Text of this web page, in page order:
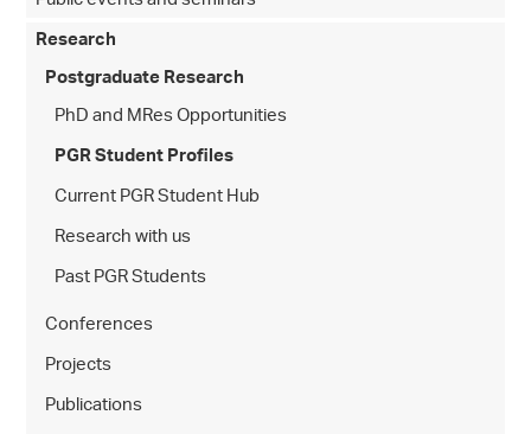
Research
Postgraduate Research
PhD and MRes Opportunities
PGR Student Profiles
Current PGR Student Hub
Research with us
Past PGR Students
Conferences
Projects
Publications